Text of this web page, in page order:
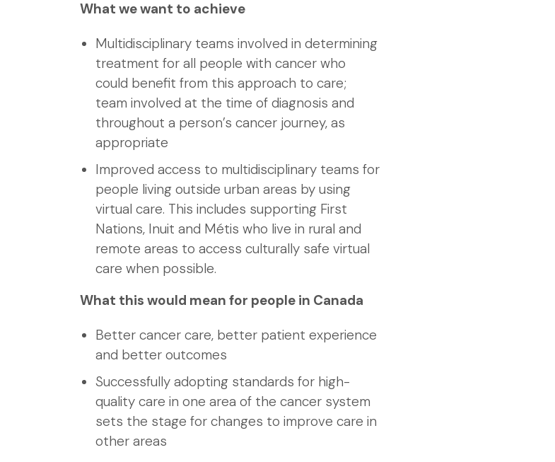
What we want to achieve
Multidisciplinary teams involved in determining
treatment for all people with cancer who
could benefit from this approach to care;
team involved at the time of diagnosis and
throughout a person’s cancer journey, as
appropriate
Improved access to multidisciplinary teams for
people living outside urban areas by using
virtual care. This includes supporting First
Nations, Inuit and Métis who live in rural and
remote areas to access culturally safe virtual
care when possible.
What this would mean for people in Canada
Better cancer care, better patient experience
and better outcomes
Successfully adopting standards for high-
quality care in one area of the cancer system
sets the stage for changes to improve care in
other areas